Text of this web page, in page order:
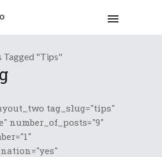
Tagged "Tips"
tag_slug="tips"
number_of_posts="9"